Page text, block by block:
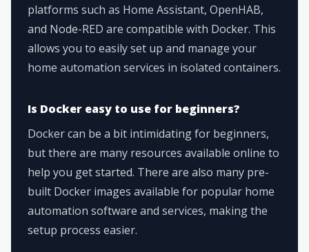
platforms such as Home Assistant, OpenHAB,
and Node-RED are compatible with Docker. This
allows you to easily set up and manage your
home automation services in isolated containers.
Is Docker easy to use for beginners?
Docker can be a bit intimidating for beginners,
but there are many resources available online to
help you get started. There are also many pre-
built Docker images available for popular home
automation software and services, making the
setup process easier.